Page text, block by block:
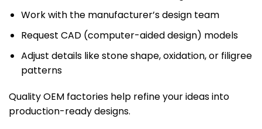
Work with the manufacturer’s design team
Request CAD (computer-aided design) models
Adjust details like stone shape, oxidation, or filigree
patterns
Quality OEM factories help refine your ideas into
production-ready designs.